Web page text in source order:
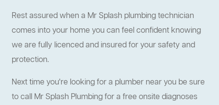
Rest assured when a Mr Splash plumbing technician
comes into your home you can feel confident knowing
we are fully licenced and insured for your safety and
protection.
Next time you're looking for a plumber near you be sure
to call Mr Splash Plumbing for a free onsite diagnoses